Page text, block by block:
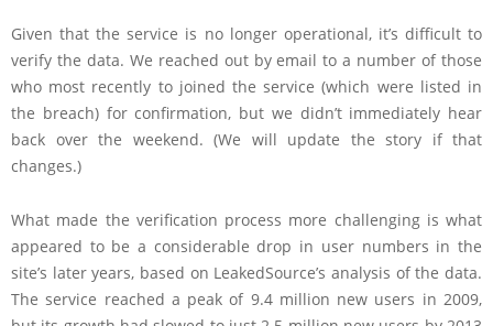
Given that the service is no longer operational, it’s difficult to
verify the data. We reached out by email to a number of those
who most recently to joined the service (which were listed in
the breach) for confirmation, but we didn’t immediately hear
back over the weekend. (We will update the story if that
changes.)
What made the verification process more challenging is what
appeared to be a considerable drop in user numbers in the
site’s later years, based on LeakedSource’s analysis of the data.
The service reached a peak of 9.4 million new users in 2009,